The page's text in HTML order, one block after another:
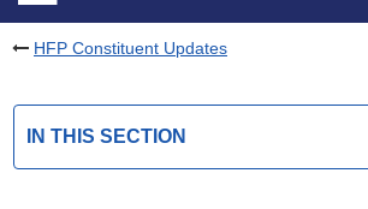
HFP Constituent Updates
IN THIS SECTION